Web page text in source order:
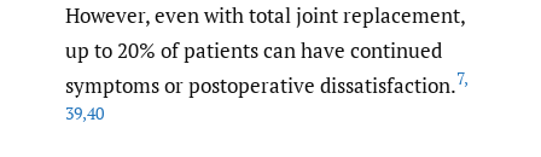
However, even with total joint replacement,
up to 20% of patients can have continued
symptoms or postoperative dissatisfaction.7,
39,40